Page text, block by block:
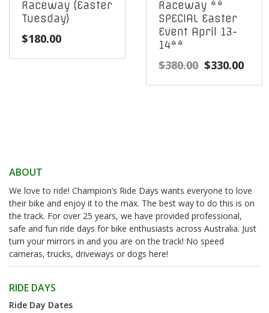
Raceway (Easter
Tuesday)
$180.00
Raceway **
SPECIAL Easter
Event April 13-
14**
$380.00 Original
$330.00
ABOUT
We love to ride! Champion’s Ride Days wants everyone to love
their bike and enjoy it to the max. The best way to do this is on
the track. For over 25 years, we have provided professional,
safe and fun ride days for bike enthusiasts across Australia. Just
turn your mirrors in and you are on the track! No speed
cameras, trucks, driveways or dogs here!
RIDE DAYS
Ride Day Dates